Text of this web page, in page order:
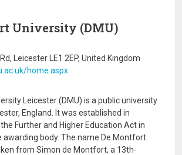
University (DMU)
Leicester LE1 2EP, United Kingdom
home.aspx
Leicester (DMU) is a public university
England. It was established in
Further and Higher Education Act in
awarding body. The name De Montfort
from Simon de Montfort, a 13th-